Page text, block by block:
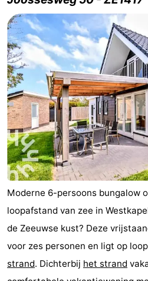
Moderne 6-persoons bungalow
loopafstand van zee in
de Zeeuwse kust? Deze
voor zes personen en ligt op
strand. Dichterbij het strand